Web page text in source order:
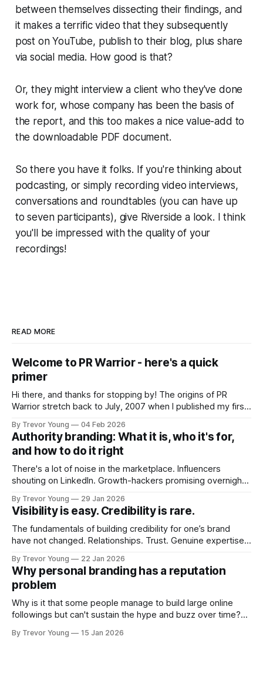
between themselves dissecting their findings, and
it makes a terrific video that they subsequently
post on YouTube, publish to their blog, plus share
via social media. How good is that?
Or, they might interview a client who they've done
work for, whose company has been the basis of
the report, and this too makes a nice value-add to
the downloadable PDF document.
So there you have it folks. If you're thinking about
podcasting, or simply recording video interviews,
conversations and roundtables (you can have up
to seven participants), give Riverside a look. I think
you'll be impressed with the quality of your
recordings!
READ MORE
Welcome to PR Warrior - here's a quick
primer
Hi there, and thanks for stopping by! The origins of PR
Warrior stretch back to July, 2007 when I published my first
Fast forward a few years, I made the switch to WordPress. I
couldn't bring over my
By Trevor Young 04 Feb 2026
Authority branding: What it is, who it's for,
and how to do it right
There's a lot of noise in the marketplace. Influencers
shouting on LinkedIn. Growth-hackers promising overnight
quickly. In the middle of all this, there's you. A seasoned
professional who knows their craft. A founder, consultant,
By Trevor Young 29 Jan 2026
Visibility is easy. Credibility is rare.
The fundamentals of building credibility for one’s brand
have not changed. Relationships. Trust. Genuine expertise
decade or more ago. What has changed, however, is where
and how that credibility gets communicated and amplified -
the channels, the tools, the sheer
By Trevor Young 22 Jan 2026
Why personal branding has a reputation
problem
Why is it that some people manage to build large online
followings but can't sustain the hype and buzz over time?
heavily in their personal brand before building the reputation
By Trevor Young 15 Jan 2026